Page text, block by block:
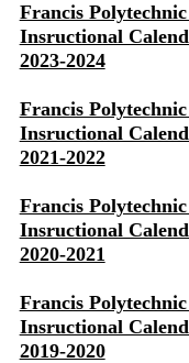
Francis
Insructional
2023-2024
Francis
Insructional
2021-2022
Francis
Insructional
2020-2021
Francis
Insructional
2019-2020